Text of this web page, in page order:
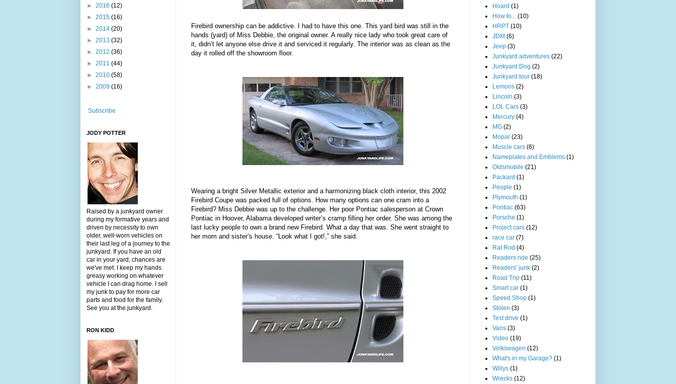
Firebird ownership can be addictive. I had to have this one. This yard bird was still in the
hands (yard) of Miss Debbie, the original owner. A really nice lady who took great care of
it, didn’t let anyone else drive it and serviced it regularly. The interior was as clean as the
day it rolled off the showroom floor.
Wearing a bright Silver Metallic exterior and a harmonizing black cloth interior, this 2002
Firebird Coupe was packed full of options. How many options can one cram into a
Firebird? Miss Debbie was up to the challenge. Her poor Pontiac salesperson at Crown
Pontiac in Hoover, Alabama developed writer’s cramp filling her order. She was among the
last lucky people to own a brand new Firebird. What a day that was. She went straight to
her mom and sister’s house. “Look what I got!,” she said.
► 2016 (12)
► 2015 (16)
► 2014 (20)
► 2013 (32)
► 2012 (36)
► 2011 (44)
► 2010 (58)
► 2009 (16)
Subscribe
JODY POTTER
Raised by a junkyard owner
during my formative years and
driven by necessity to own
older, well-worn vehicles on
their last leg of a journey to the
junkyard. If you have an old
car in your yard, chances are
we've met. I keep my hands
greasy working on whatever
vehicle I can drag home. I sell
my junk to pay for more car
parts and food for the family.
See you at the junkyard.
RON KIDD
Hoard (1)
How to...
(10)
HRPT (10)
JDM (6)
Jeep (3)
Junkyard adventures (22)
Junkyard Dog (2)
Junkyard tour (18)
Lemons (2)
Lincoln (3)
LOL Cars (3)
Mercury (4)
MG (2)
Mopar (23)
Muscle cars (6)
Nameplates and Emblems (1)
Oldsmobile (21)
Packard (1)
People (1)
Plymouth (1)
Pontiac (63)
Porsche (1)
Project cars (12)
race car (7)
Rat Rod (4)
Readers ride (25)
Readers' junk (2)
Road Trip (11)
Smart car (1)
Speed Shop (1)
Stolen (3)
Test drive (1)
Vans (3)
Video (19)
Volkswagen (12)
What's in my Garage? (1)
Willys (1)
Wrecks (12)